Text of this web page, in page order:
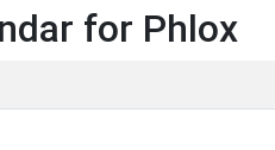
for Phlox